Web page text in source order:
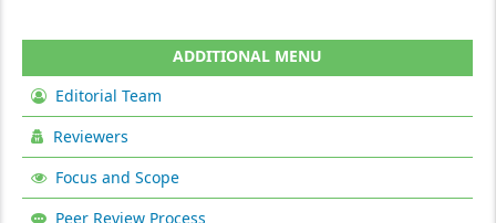
ADDITIONAL MENU
Editorial Team
Reviewers
Focus and Scope
Peer Review Process